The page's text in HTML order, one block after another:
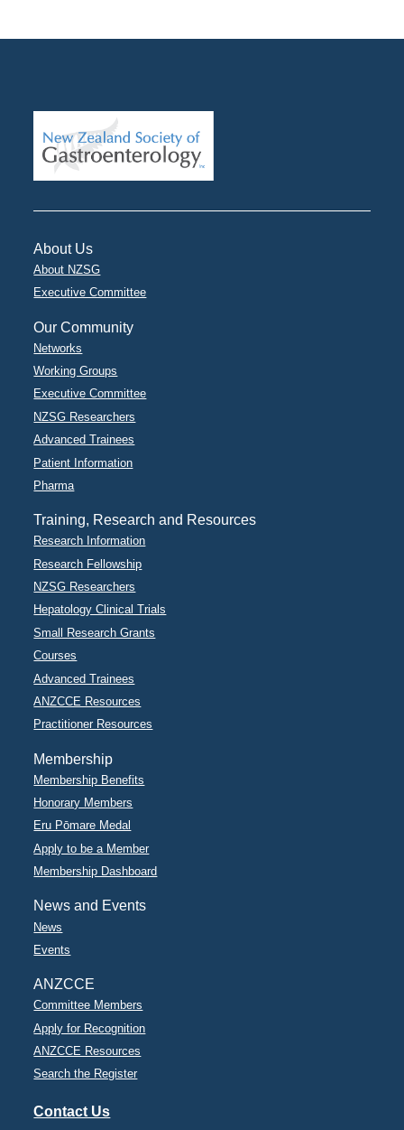
About Us
About NZSG
Executive Committee
Our Community
Networks
Working Groups
Executive Committee
NZSG Researchers
Advanced Trainees
Patient Information
Pharma
Training, Research and Resources
Research Information
Research Fellowship
NZSG Researchers
Hepatology Clinical Trials
Small Research Grants
Courses
Advanced Trainees
ANZCCE Resources
Practitioner Resources
Membership
Membership Benefits
Honorary Members
Eru Pōmare Medal
Apply to be a Member
Membership Dashboard
News and Events
News
Events
ANZCCE
Committee Members
Apply for Recognition
ANZCCE Resources
Search the Register
Contact Us